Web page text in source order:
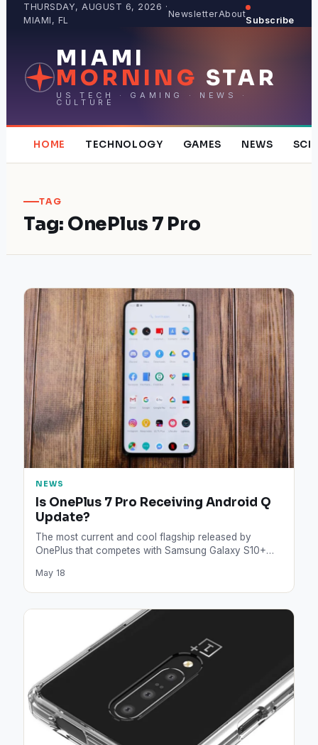
THURSDAY, AUGUST 6, 2026 ·
MIAMI, FL
NewsletterAbout
Subscribe
MIAMI
MORNING STAR
US TECH · GAMING · NEWS ·
CULTURE
HOME TECHNOLOGY GAMES NEWS
TAG
Tag: OnePlus 7 Pro
NEWS
Is OnePlus 7 Pro Receiving Android Q
Update?
The most current and cool flagship released by
OnePlus that competes with Samsung Galaxy S10+
May 18